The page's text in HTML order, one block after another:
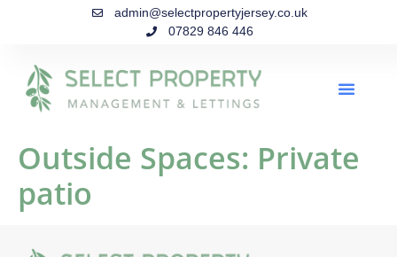
admin@selectpropertyjersey.co.uk
07829 846 446
Outside Spaces: Private
patio